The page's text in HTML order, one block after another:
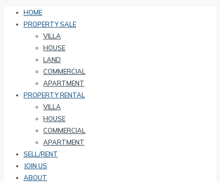
HOME
PROPERTY SALE
VILLA
HOUSE
LAND
COMMERCIAL
APARTMENT
PROPERTY RENTAL
VILLA
HOUSE
COMMERCIAL
APARTMENT
SELL/RENT
JOIN US
ABOUT